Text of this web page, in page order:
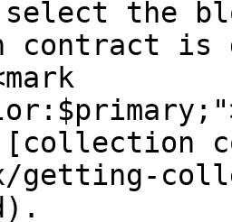
select the
contract is
getting-